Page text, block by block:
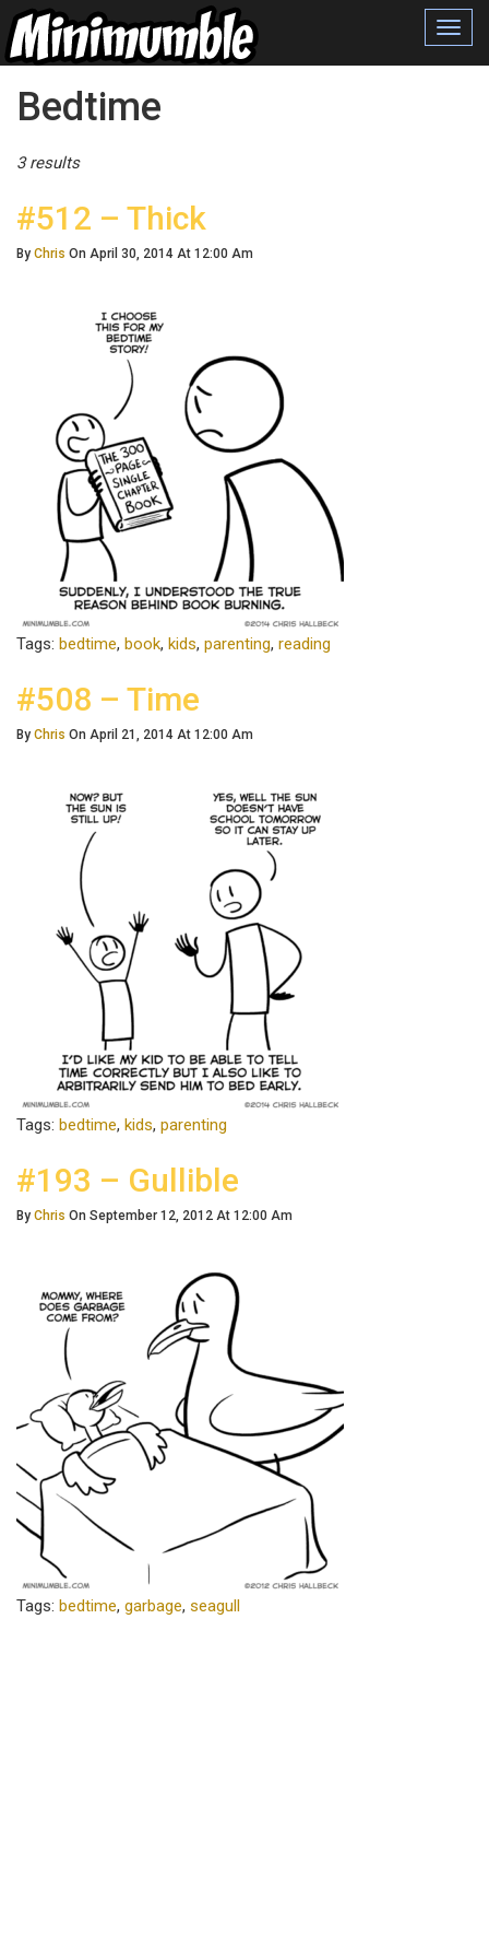
Posts Tagged
Bedtime
3 results
#512 – Thick
By Chris On April 30, 2014 At 12:00 Am
Tags: bedtime, book, kids, parenting, reading
#508 – Time
By Chris On April 21, 2014 At 12:00 Am
Tags: bedtime, kids, parenting
#193 – Gullible
By Chris On September 12, 2012 At 12:00 Am
Tags: bedtime, garbage, seagull